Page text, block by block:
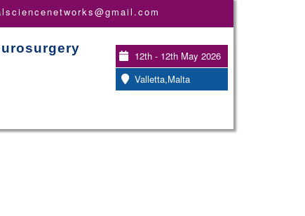
12th - 12th May 2026
Valletta,Malta